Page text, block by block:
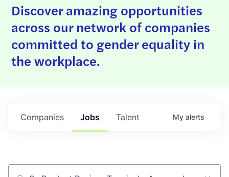
Discover amazing opportunities
across our network of companies
committed to gender equality in
the workplace.
Jobs
Companies Talent My alerts